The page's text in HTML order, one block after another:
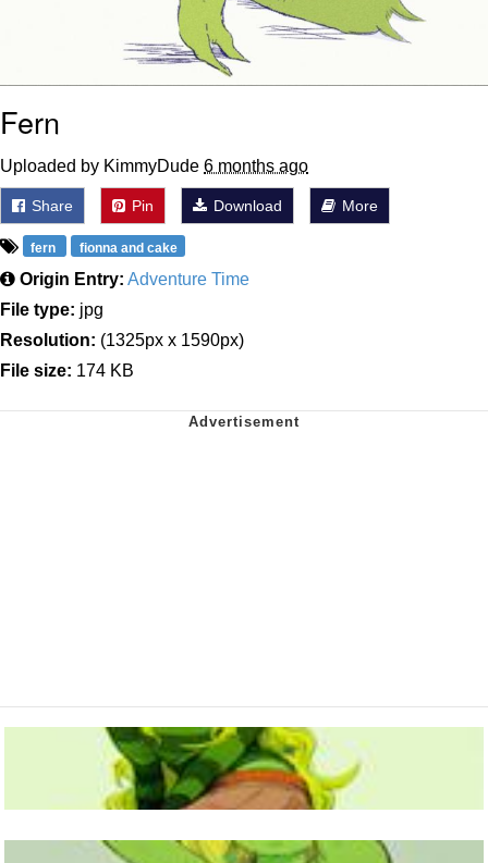
Fern
Uploaded by KimmyDude 6 months ago
Share Pin Download More
fern fionna and cake
Origin Entry: Adventure Time
File type: jpg
Resolution: (1325px x 1590px)
File size: 174 KB